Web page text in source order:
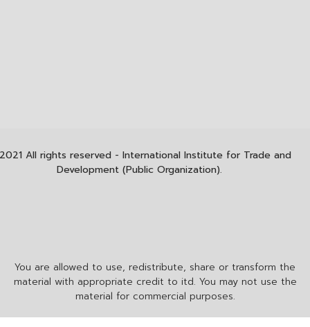
You are allowed to use, redistribute, share or transform the
material with appropriate credit to itd. You may not use the
material for commercial purposes.
All rights reserved - International Institute for Trade and
Development (Public Organization).